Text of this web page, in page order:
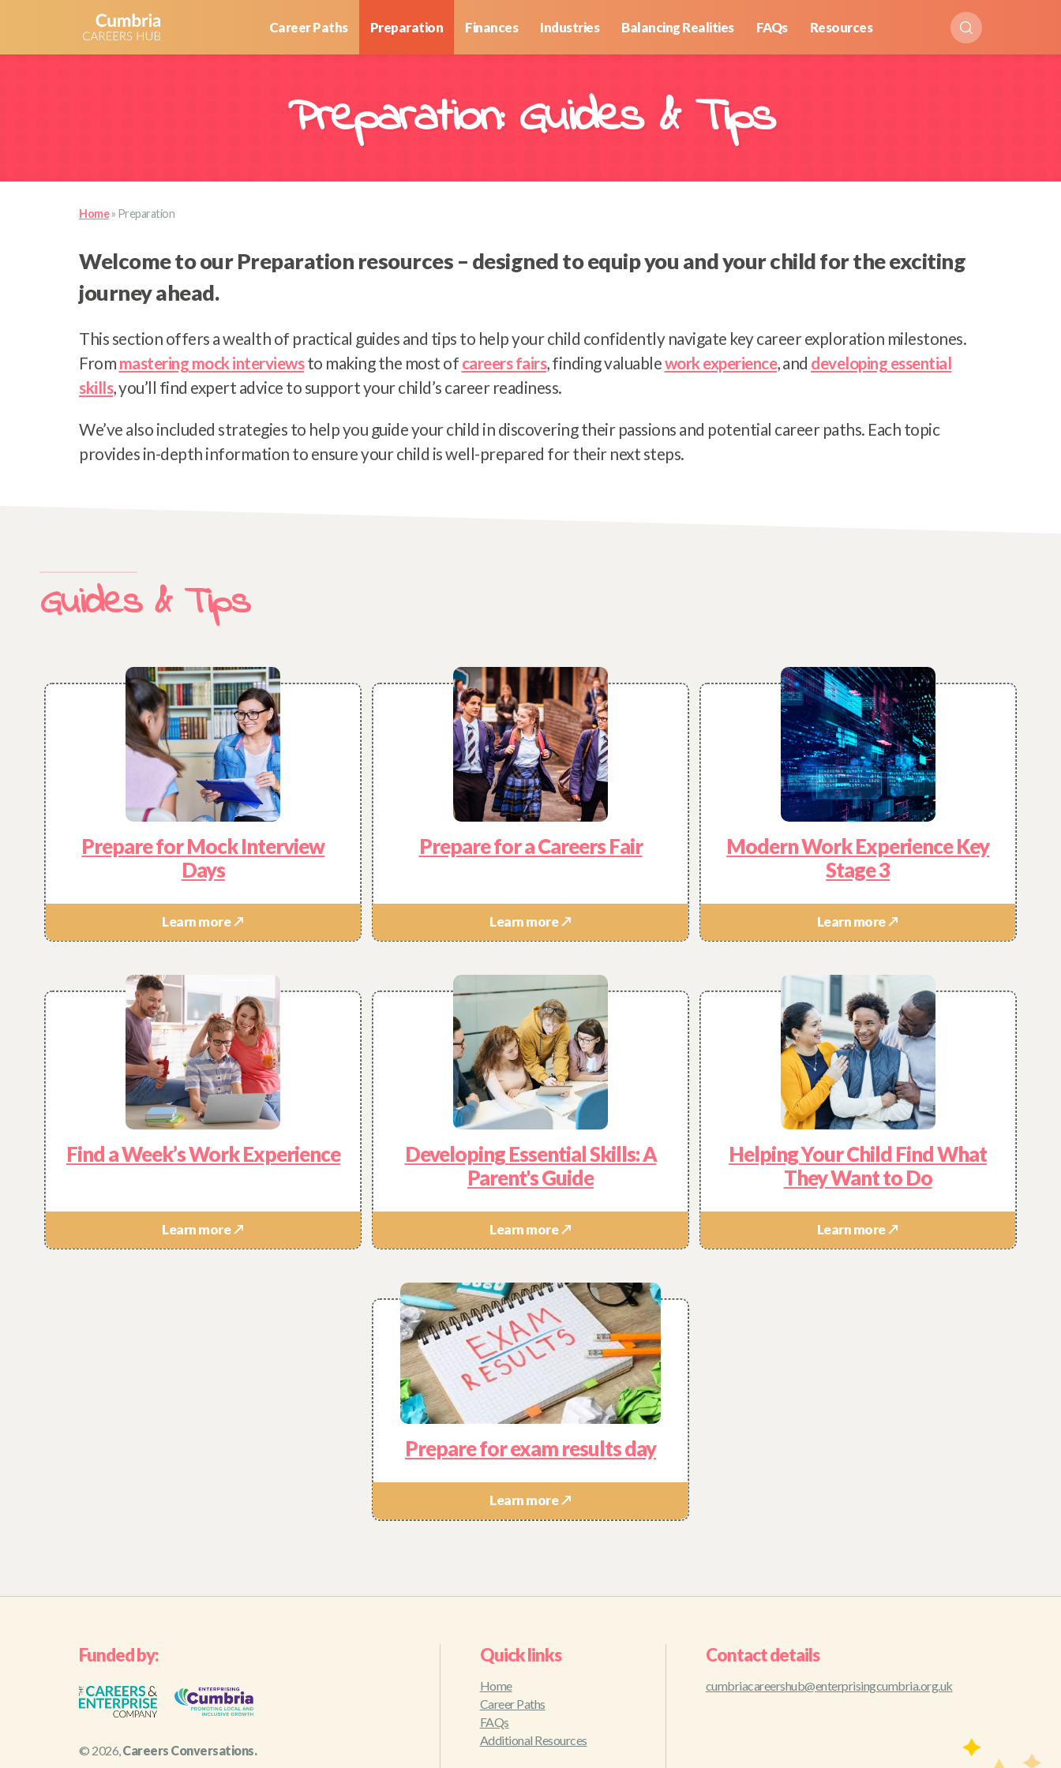
Career Paths Preparation Finances Industries Balancing Realities FAQs Resources
Preparation: Guides & Tips
Home» Preparation
Welcome to our Preparation resources – designed to equip you and your child for the exciting
journey ahead.
This section offers a wealth of practical guides and tips to help your child confidently navigate key career exploration milestones.
From mastering mock interviewsto making the most of careers fairs, finding valuablework experience, and developing essential
skills, you’ll find expert advice to support your child’s career readiness.
We’ve also included strategies to help you guide your child in discovering their passions and potential career paths. Each topic
provides in-depth information to ensure your child is well-prepared for their next steps.
Guides & Tips
Prepare for Mock Interview
Days
Learn more ↗
Prepare for a Careers Fair
Learn more ↗
Modern Work Experience Key
Stage 3
Learn more ↗
Find a Week’s Work Experience
Learn more ↗
Developing Essential Skills: A
Parent's Guide
Learn more ↗
Helping Your Child Find What
They Want to Do
Learn more ↗
Prepare for exam results day
Learn more ↗
Funded by:
© 2026,Careers Conversations.
Quick links
Home
Career Paths
FAQs
Additional Resources
Contact details
cumbriacareershub@enterprisingcumbria.org.uk
How helpful have you found this website?
Did you find everything you were looking for?
Tell us anything else you would like to see that would help?